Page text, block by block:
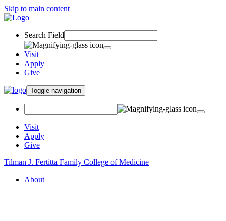
Skip to main content
Search Field
Visit
Apply
Give
Toggle navigation
Visit
Apply
Give
Tilman J. Fertitta Family College of Medicine
About